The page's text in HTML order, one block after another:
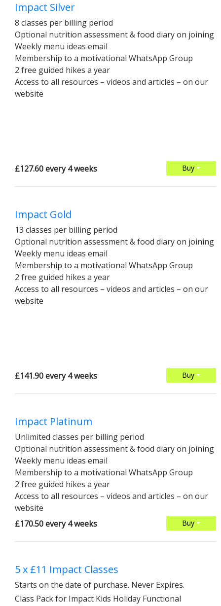
Impact Silver
8 classes per billing period
Optional nutrition assessment & food diary on joining
Weekly menu ideas email
Membership to a motivational WhatsApp Group
2 free guided hikes a year
Access to all resources – videos and articles – on our
website
Buy
£127.60 every 4 weeks
Impact Gold
13 classes per billing period
Optional nutrition assessment & food diary on joining
Weekly menu ideas email
Membership to a motivational WhatsApp Group
2 free guided hikes a year
Access to all resources – videos and articles – on our
website
Buy
£141.90 every 4 weeks
Impact Platinum
Unlimited classes per billing period
Optional nutrition assessment & food diary on joining
Weekly menu ideas email
Membership to a motivational WhatsApp Group
2 free guided hikes a year
Access to all resources – videos and articles – on our
website
Buy
£170.50 every 4 weeks
5 x £11 Impact Classes
Starts on the date of purchase. Never Expires.
Class Pack for Impact Kids Holiday Functional